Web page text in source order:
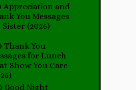
Appreciation and
You Messages
(2026)
Thank You
for Lunch
Show You Care
Good Night